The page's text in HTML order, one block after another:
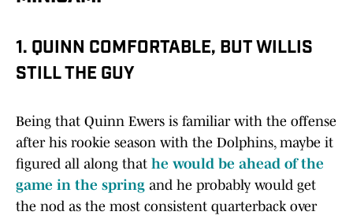
1. QUINN COMFORTABLE, BUT WILLIS
STILL THE GUY
Being that Quinn Ewers is familiar with the offense
after his rookie season with the Dolphins, maybe it
figured all along that he would be ahead of the
game in the spring and he probably would get
the nod as the most consistent quarterback over